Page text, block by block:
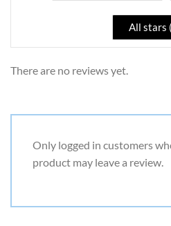
All stars (
There are no reviews yet.
Only logged in customers
product may leave a review.